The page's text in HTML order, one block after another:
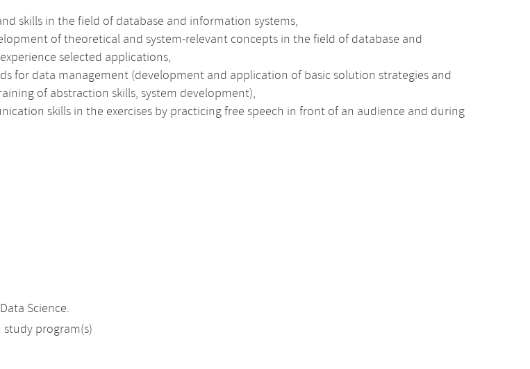
skills in the field of database and information systems,
of theoretical and system-relevant concepts in the field of database and
selected applications,
for data management (development and application of basic solution strategies and
of abstraction skills, system development),
skills in the exercises by practicing free speech in front of an audience and during
Science.
program(s)